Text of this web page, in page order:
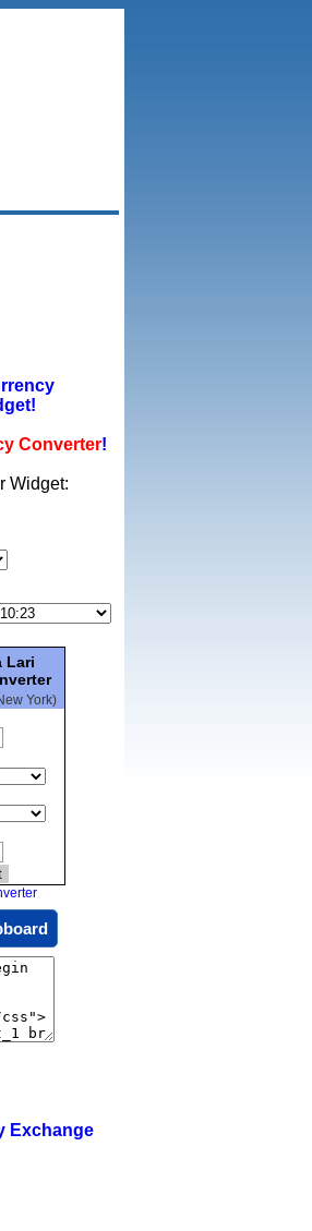
Converter!
Widget:
Lari
York)
Exchange